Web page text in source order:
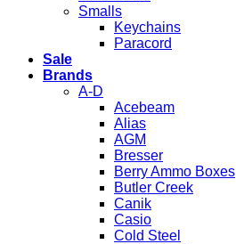
Smalls
Keychains
Paracord
Sale
Brands
A-D
Acebeam
Alias
AGM
Bresser
Berry Ammo Boxes
Butler Creek
Canik
Casio
Cold Steel